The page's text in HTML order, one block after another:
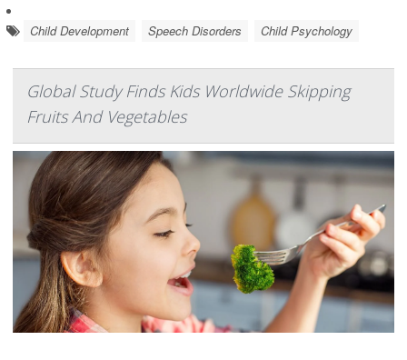
Child Development Speech Disorders Child Psychology
Global Study Finds Kids Worldwide Skipping
Fruits And Vegetables